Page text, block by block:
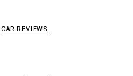
CAR REVIEWS